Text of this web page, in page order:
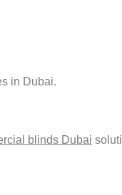
in Dubai.
blinds Dubai